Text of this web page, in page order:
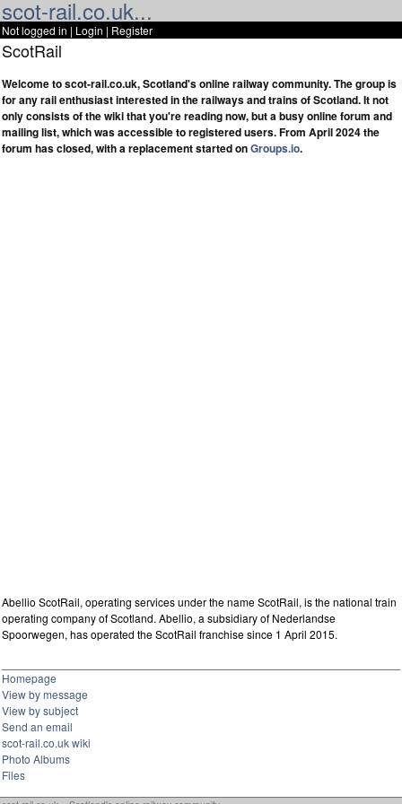
scot-rail.co.uk...
Not logged in | Login | Register
ScotRail
Welcome to scot-rail.co.uk, Scotland's online railway community. The group is
for any rail enthusiast interested in the railways and trains of Scotland. It not
only consists of the wiki that you're reading now, but a busy online forum and
mailing list, which was accessible to registered users. From April 2024 the
forum has closed, with a replacement started onGroups.io.
Abellio ScotRail, operating services under the name ScotRail, is the national train
operating company of Scotland. Abellio, a subsidiary of Nederlandse
Spoorwegen, has operated the ScotRail franchise since 1 April 2015.
Homepage
View by message
View by subject
Send an email
scot-rail.co.uk wiki
Photo Albums
Files